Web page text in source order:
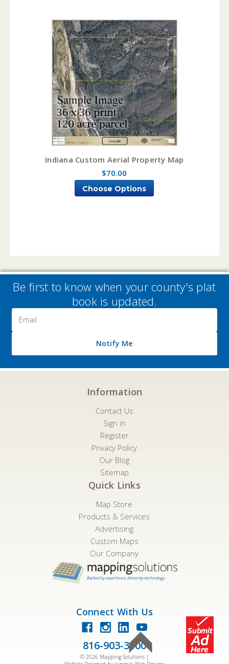
Indiana Custom Aerial Property Map
$70.00
Choose Options
Be first to know when your county's plat
book is updated.
Address
Notify Me
Information
Contact Us
Sign in
Register
Privacy Policy
Our Blog
Sitemap
Quick Links
Map Store
Products & Services
Advertising
Custom Maps
Our Company
Connect With Us
816-903-3500
© 2026 Mapping Solutions |